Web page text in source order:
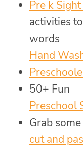
Pre k
activities
words
Hand
50+ Fun
Preschool
Grab
cut and